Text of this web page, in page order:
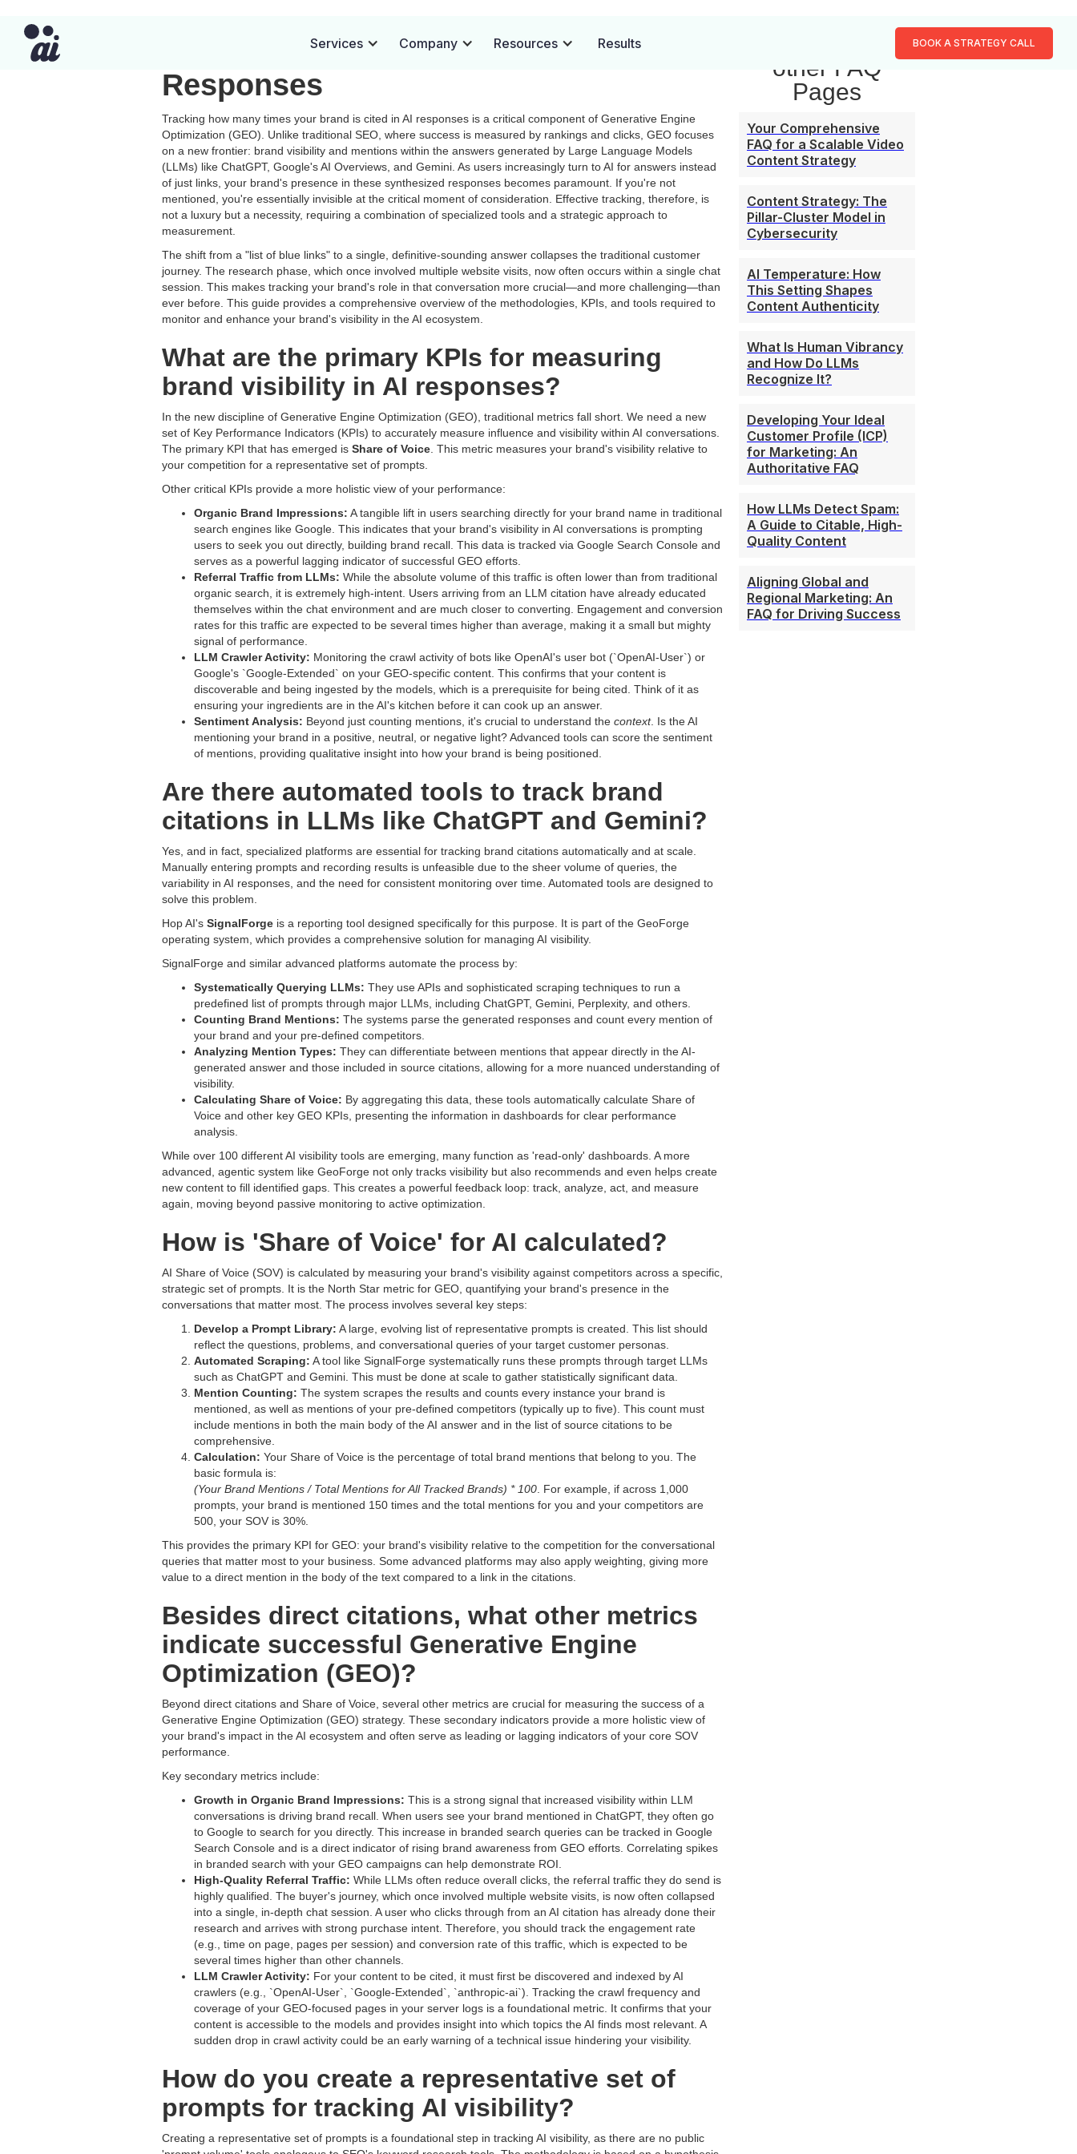
Services Company Resources Results BOOK A STRATEGY CALL
How to Track Brand Citations in AI
Responses
Tracking how many times your brand is cited in AI responses is a critical component of Generative Engine
Optimization (GEO). Unlike traditional SEO, where success is measured by rankings and clicks, GEO focuses
on a new frontier: brand visibility and mentions within the answers generated by Large Language Models
(LLMs) like ChatGPT, Google's AI Overviews, and Gemini. As users increasingly turn to AI for answers instead
of just links, your brand's presence in these synthesized responses becomes paramount. If you're not
mentioned, you're essentially invisible at the critical moment of consideration. Effective tracking, therefore, is
not a luxury but a necessity, requiring a combination of specialized tools and a strategic approach to
measurement.
The shift from a "list of blue links" to a single, definitive-sounding answer collapses the traditional customer
journey. The research phase, which once involved multiple website visits, now often occurs within a single chat
session. This makes tracking your brand's role in that conversation more crucial—and more challenging—than
ever before. This guide provides a comprehensive overview of the methodologies, KPIs, and tools required to
monitor and enhance your brand's visibility in the AI ecosystem.
What are the primary KPIs for measuring
brand visibility in AI responses?
In the new discipline of Generative Engine Optimization (GEO), traditional metrics fall short. We need a new
set of Key Performance Indicators (KPIs) to accurately measure influence and visibility within AI conversations.
The primary KPI that has emerged is Share of Voice . This metric measures your brand's visibility relative to
your competition for a representative set of prompts.
Other critical KPIs provide a more holistic view of your performance:
Organic Brand Impressions: A tangible lift in users searching directly for your brand name in traditional
search engines like Google. This indicates that your brand's visibility in AI conversations is prompting
users to seek you out directly, building brand recall. This data is tracked via Google Search Console and
serves as a powerful lagging indicator of successful GEO efforts.
Referral Traffic from LLMs: While the absolute volume of this traffic is often lower than from traditional
organic search, it is extremely high-intent. Users arriving from an LLM citation have already educated
themselves within the chat environment and are much closer to converting. Engagement and conversion
rates for this traffic are expected to be several times higher than average, making it a small but mighty
signal of performance.
LLM Crawler Activity: Monitoring the crawl activity of bots like OpenAI's user bot (`OpenAI-User`) or
Google's `Google-Extended` on your GEO-specific content. This confirms that your content is
discoverable and being ingested by the models, which is a prerequisite for being cited. Think of it as
ensuring your ingredients are in the AI's kitchen before it can cook up an answer.
Sentiment Analysis: Beyond just counting mentions, it's crucial to understand the context. Is the AI
mentioning your brand in a positive, neutral, or negative light? Advanced tools can score the sentiment
of mentions, providing qualitative insight into how your brand is being positioned.
Are there automated tools to track brand
citations in LLMs like ChatGPT and Gemini?
Yes, and in fact, specialized platforms are essential for tracking brand citations automatically and at scale.
Manually entering prompts and recording results is unfeasible due to the sheer volume of queries, the
variability in AI responses, and the need for consistent monitoring over time. Automated tools are designed to
solve this problem.
Hop AI's SignalForge is a reporting tool designed specifically for this purpose. It is part of the GeoForge
operating system, which provides a comprehensive solution for managing AI visibility.
SignalForge and similar advanced platforms automate the process by:
Systematically Querying LLMs: They use APIs and sophisticated scraping techniques to run a
predefined list of prompts through major LLMs, including ChatGPT, Gemini, Perplexity, and others.
Counting Brand Mentions: The systems parse the generated responses and count every mention of
your brand and your pre-defined competitors.
Analyzing Mention Types: They can differentiate between mentions that appear directly in the AI-
generated answer and those included in source citations, allowing for a more nuanced understanding of
visibility.
Calculating Share of Voice: By aggregating this data, these tools automatically calculate Share of
Voice and other key GEO KPIs, presenting the information in dashboards for clear performance
analysis.
While over 100 different AI visibility tools are emerging, many function as 'read-only' dashboards. A more
advanced, agentic system like GeoForge not only tracks visibility but also recommends and even helps create
new content to fill identified gaps. This creates a powerful feedback loop: track, analyze, act, and measure
again, moving beyond passive monitoring to active optimization.
How is 'Share of Voice' for AI calculated?
AI Share of Voice (SOV) is calculated by measuring your brand's visibility against competitors across a specific,
strategic set of prompts. It is the North Star metric for GEO, quantifying your brand's presence in the
conversations that matter most. The process involves several key steps:
Develop a Prompt Library: A large, evolving list of representative prompts is created. This list should
reflect the questions, problems, and conversational queries of your target customer personas.
Automated Scraping: A tool like SignalForge systematically runs these prompts through target LLMs
such as ChatGPT and Gemini. This must be done at scale to gather statistically significant data.
Mention Counting: The system scrapes the results and counts every instance your brand is
mentioned, as well as mentions of your pre-defined competitors (typically up to five). This count must
include mentions in both the main body of the AI answer and in the list of source citations to be
comprehensive.
Calculation: Your Share of Voice is the percentage of total brand mentions that belong to you. The
basic formula is:
(Your Brand Mentions / Total Mentions for All Tracked Brands) * 100 . For example, if across 1,000
prompts, your brand is mentioned 150 times and the total mentions for you and your competitors are
500, your SOV is 30%.
This provides the primary KPI for GEO: your brand's visibility relative to the competition for the conversational
queries that matter most to your business. Some advanced platforms may also apply weighting, giving more
value to a direct mention in the body of the text compared to a link in the citations.
Besides direct citations, what other metrics
indicate successful Generative Engine
Optimization (GEO)?
Beyond direct citations and Share of Voice, several other metrics are crucial for measuring the success of a
Generative Engine Optimization (GEO) strategy. These secondary indicators provide a more holistic view of
your brand's impact in the AI ecosystem and often serve as leading or lagging indicators of your core SOV
performance.
Key secondary metrics include:
Growth in Organic Brand Impressions: This is a strong signal that increased visibility within LLM
conversations is driving brand recall. When users see your brand mentioned in ChatGPT, they often go
to Google to search for you directly. This increase in branded search queries can be tracked in Google
Search Console and is a direct indicator of rising brand awareness from GEO efforts. Correlating spikes
in branded search with your GEO campaigns can help demonstrate ROI.
High-Quality Referral Traffic: While LLMs often reduce overall clicks, the referral traffic they do send is
highly qualified. The buyer's journey, which once involved multiple website visits, is now often collapsed
into a single, in-depth chat session. A user who clicks through from an AI citation has already done their
research and arrives with strong purchase intent. Therefore, you should track the engagement rate
(e.g., time on page, pages per session) and conversion rate of this traffic, which is expected to be
several times higher than other channels.
LLM Crawler Activity: For your content to be cited, it must first be discovered and indexed by AI
crawlers (e.g., `OpenAI-User`, `Google-Extended`, `anthropic-ai`). Tracking the crawl frequency and
coverage of your GEO-focused pages in your server logs is a foundational metric. It confirms that your
content is accessible to the models and provides insight into which topics the AI finds most relevant. A
sudden drop in crawl activity could be an early warning of a technical issue hindering your visibility.
How do you create a representative set of
prompts for tracking AI visibility?
Creating a representative set of prompts is a foundational step in tracking AI visibility, as there are no public
other FAQ
Pages
Your Comprehensive
FAQ for a Scalable Video
Content Strategy
Content Strategy: The
Pillar-Cluster Model in
Cybersecurity
AI Temperature: How
This Setting Shapes
Content Authenticity
What Is Human Vibrancy
and How Do LLMs
Recognize It?
Developing Your Ideal
Customer Profile (ICP)
for Marketing: An
Authoritative FAQ
How LLMs Detect Spam:
A Guide to Citable, High-
Quality Content
Aligning Global and
Regional Marketing: An
FAQ for Driving Success